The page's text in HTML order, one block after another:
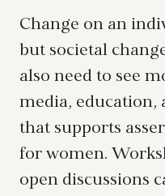
Change on an
but societal
also need to see
media, education,
that supports
for women.
open discussions